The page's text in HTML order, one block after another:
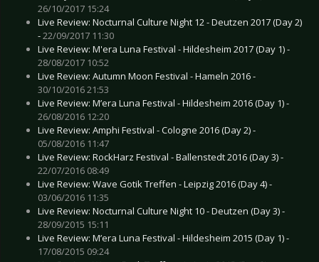
26/10/2017 15:24
Live Review: Nocturnal Culture Night 12 - Deutzen 2017 (Day 2)
-22/09/2017 11:30
Live Review: M'era Luna Festival - Hildesheim 2017 (Day 1) -
28/08/2017 10:52
Live Review: Autumn Moon Festival - Hameln 2016 -
30/10/2016 21:53
Live Review: M’era Luna Festival - Hildesheim 2016 (Day 1) -
26/08/2016 12:20
Live Review: Amphi Festival - Cologne 2016 (Day 2) -
05/08/2016 11:47
Live Review: RockHarz Festival - Ballenstedt 2016 (Day 3) -
22/07/2016 08:49
Live Review: Wave Gotik Treffen - Leipzig 2016 (Day 4) -
03/06/2016 11:35
Live Review: Nocturnal Culture Night 10 - Deutzen (Day 3) -
28/09/2015 15:11
Live Review: M’era Luna Festival - Hildesheim 2015 (Day 1) -
17/08/2015 09:24